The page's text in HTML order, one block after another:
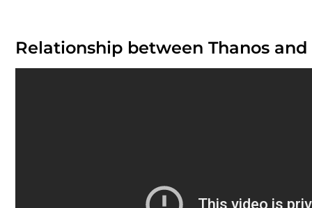
Relationship between Thanos